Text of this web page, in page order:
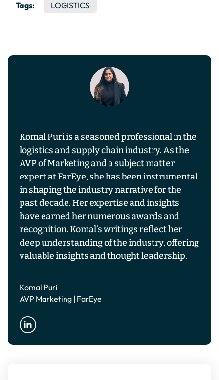
Tags: LOGISTICS
Komal Puri is a seasoned professional in the
logistics and supply chain industry. As the
AVP of Marketing and a subject matter
expert at FarEye, she has been instrumental
in shaping the industry narrative for the
past decade. Her expertise and insights
have earned her numerous awards and
recognition. Komal’s writings reflect her
deep understanding of the industry, offering
valuable insights and thought leadership.
Komal Puri
AVP Marketing | FarEye